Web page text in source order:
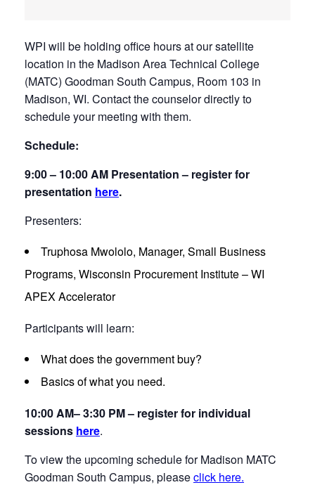
WPI will be holding office hours at our satellite
location in the Madison Area Technical College
(MATC) Goodman South Campus, Room 103 in
Madison, WI. Contact the counselor directly to
schedule your meeting with them.
Schedule:
9:00 – 10:00 AM Presentation – register for
presentation here.
Presenters:
Truphosa Mwololo, Manager, Small Business
Programs, Wisconsin Procurement Institute – WI
APEX Accelerator
Participants will learn:
What does the government buy?
Basics of what you need.
10:00 AM– 3:30 PM – register for individual
sessions here.
To view the upcoming schedule for Madison MATC
Goodman South Campus, pleaseclick here.